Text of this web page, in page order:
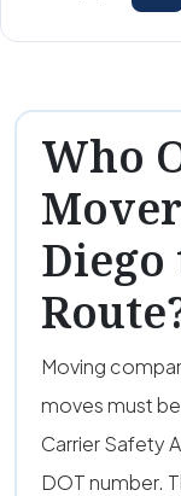
Who
Moving
moves must
Carrier Safety
DOT number.